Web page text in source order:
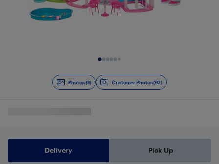
Photos (9) Customer Photos (92)
Delivery Pick Up